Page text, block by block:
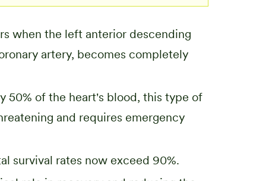
when the left anterior descending
artery, becomes completely
50% of the heart's blood, this type of
and requires emergency
survival rates now exceed 90%.